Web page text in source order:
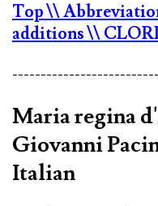
Top\\
additions\\
Maria regina
Giovanni
Italian